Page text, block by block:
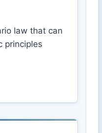
law that can
principles